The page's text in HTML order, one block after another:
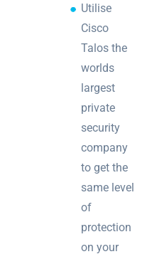
Utilise
Cisco
Talos the
worlds
largest
private
security
company
to get the
same level
of
protection
on your